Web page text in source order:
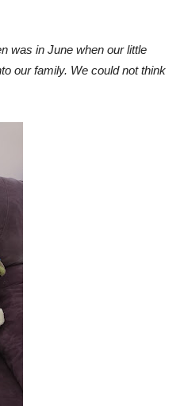
was in June when our little
our family. We could not think